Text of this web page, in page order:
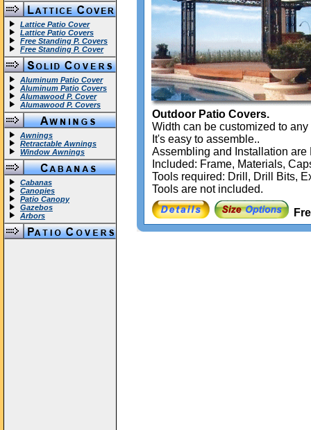
Lattice Patio Cover
Lattice Patio Covers
Free Standing P. Covers
Free Standing P. Cover
Aluminum Patio Cover
Aluminum Patio Covers
Alumawood P. Cover
Alumawood P. Covers
Awnings
Retractable Awnings
Window Awnings
Cabanas
Canopies
Patio Canopy
Gazebos
Arbors
Outdoor Patio Covers.
Width can be customized to
It's easy to assemble..
Assembling and Installation are
Included: Frame, Materials,
Tools required: Drill, Drill Bits,
Tools are not included.